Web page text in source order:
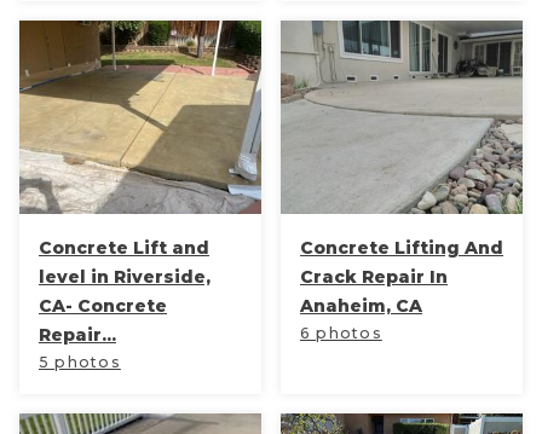
Thermal Insulation
Structural Repairs
Technical Information
Technical Manual
Concrete Lift and
level in Riverside,
CA- Concrete
Repair...
5 photos
Concrete Lifting And
Crack Repair In
Anaheim, CA
6 photos